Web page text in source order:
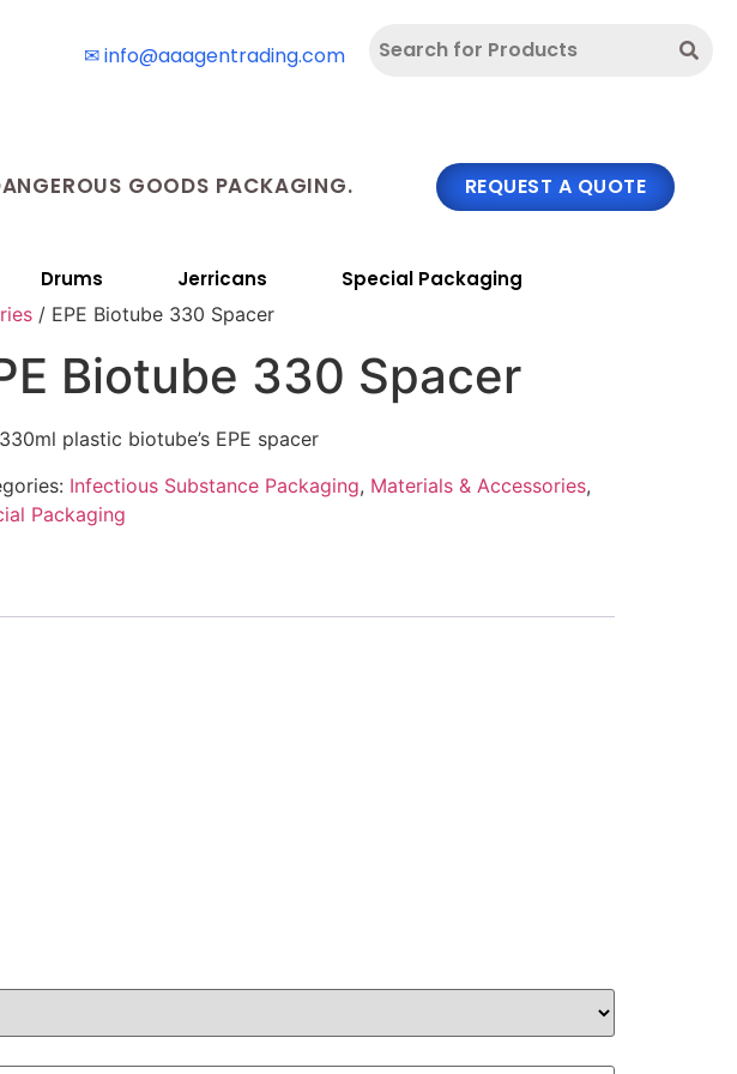
✉ info@aaagentrading.com
GOODS PACKAGING. REQUEST A QUOTE
Drums Jerricans Special Packaging
/ EPE Biotube 330 Spacer
Biotube 330 Spacer
plastic biotube’s EPE spacer
Infectious Substance Packaging, Materials & Accessories,
Packaging